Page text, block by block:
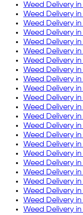
Weed Delivery in
Weed Delivery in
Weed Delivery in
Weed Delivery in
Weed Delivery in
Weed Delivery in
Weed Delivery in
Weed Delivery in
Weed Delivery in
Weed Delivery in
Weed Delivery in
Weed Delivery in
Weed Delivery in
Weed Delivery in
Weed Delivery in
Weed Delivery in
Weed Delivery in
Weed Delivery in
Weed Delivery in
Weed Delivery in
Weed Delivery in
Weed Delivery in
Weed Delivery in